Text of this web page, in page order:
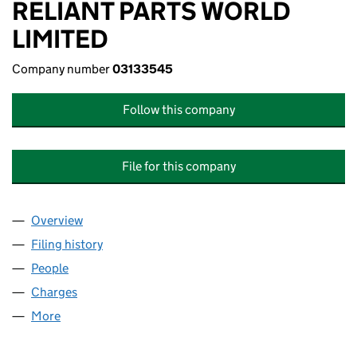
RELIANT PARTS WORLD
LIMITED
Company number03133545
Follow this company
File for this company
Company
Overview
Filing history
People
Charges
More